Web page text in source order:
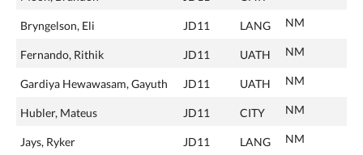
Bryngelson, Eli JD11 LANG NM
Fernando, Rithik JD11 UATH NM
Gardiya Hewawasam, Gayuth JD11 UATH NM
Hubler, Mateus JD11 CITY NM
Jays, Ryker JD11 LANG NM